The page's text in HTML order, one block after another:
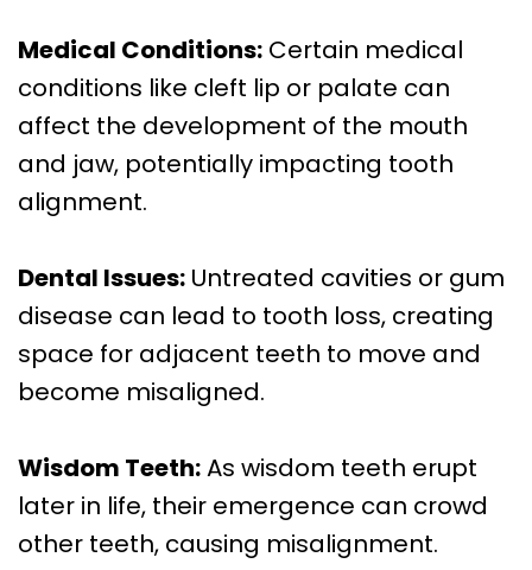
Medical Conditions: Certain medical
conditions like cleft lip or palate can
affect the development of the mouth
and jaw, potentially impacting tooth
alignment.
Dental Issues: Untreated cavities or gum
disease can lead to tooth loss, creating
space for adjacent teeth to move and
become misaligned.
Wisdom Teeth:As wisdom teeth erupt
later in life, their emergence can crowd
other teeth, causing misalignment.